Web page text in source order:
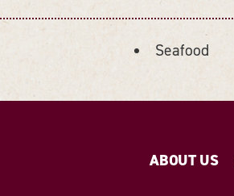
Seafood
ABOUT US